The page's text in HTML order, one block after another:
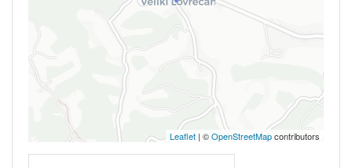
Leaflet | ©OpenStreetMapcontributors